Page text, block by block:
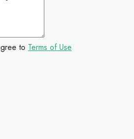
to Terms of Use